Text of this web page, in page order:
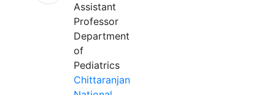
Assistant
Professor
Department
of
Pediatrics
Chittaranjan